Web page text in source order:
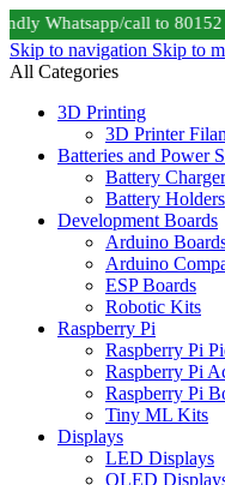
Whatsapp/call to
Skip to navigation Skip to
All Categories
3D Printing
3D Printer
Batteries and Power
Battery
Battery Holders
Development Boards
Arduino
Arduino
ESP Boards
Robotic Kits
Raspberry Pi
Raspberry Pi
Raspberry Pi
Raspberry Pi
Tiny ML Kits
Displays
LED Displays
OLED